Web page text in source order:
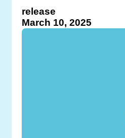
release
March 10, 2025